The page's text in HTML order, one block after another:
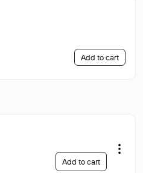
Add to cart
Add to cart